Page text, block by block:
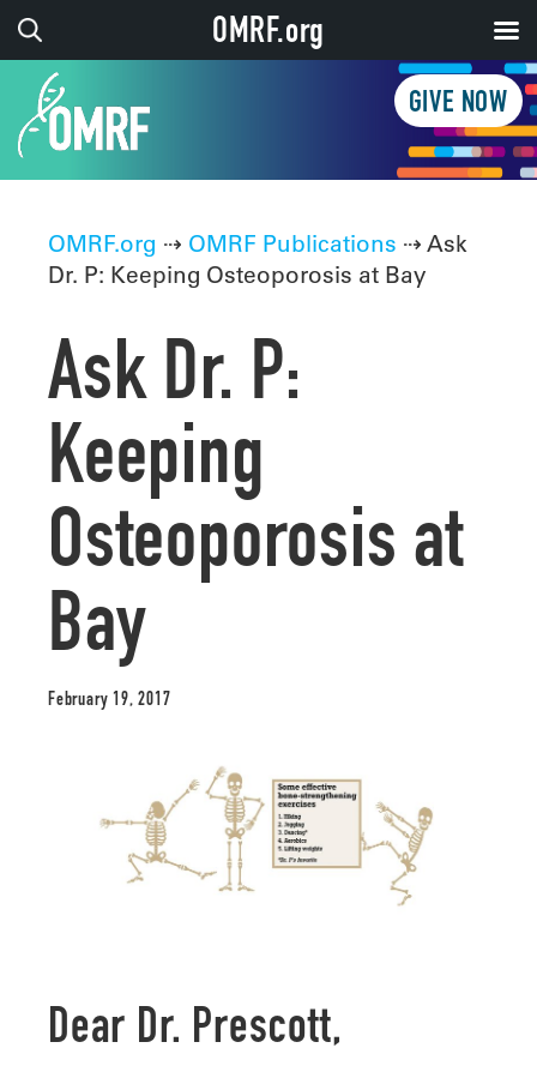
GIVE NOW
OMRF.org ⇢ OMRF Publications ⇢ Ask
Dr. P: Keeping Osteoporosis at Bay
Ask Dr. P:
Keeping
Osteoporosis at
Bay
February 19, 2017
Dear Dr. Prescott,
OMRF.org